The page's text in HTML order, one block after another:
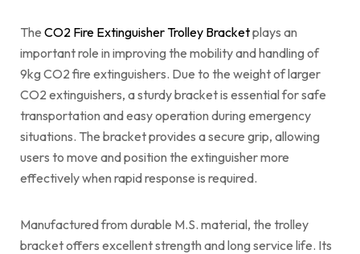
The CO2 Fire Extinguisher Trolley Bracketplays an
important role in improving the mobility and handling of
9kg CO2 fire extinguishers. Due to the weight of larger
CO2 extinguishers, a sturdy bracket is essential for safe
transportation and easy operation during emergency
situations. The bracket provides a secure grip, allowing
users to move and position the extinguisher more
effectively when rapid response is required.
Manufactured from durable M.S. material, the trolley
bracket offers excellent strength and long service life. Its